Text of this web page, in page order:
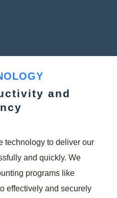
and
technology to deliver our
and quickly. We
programs like
effectively and securely